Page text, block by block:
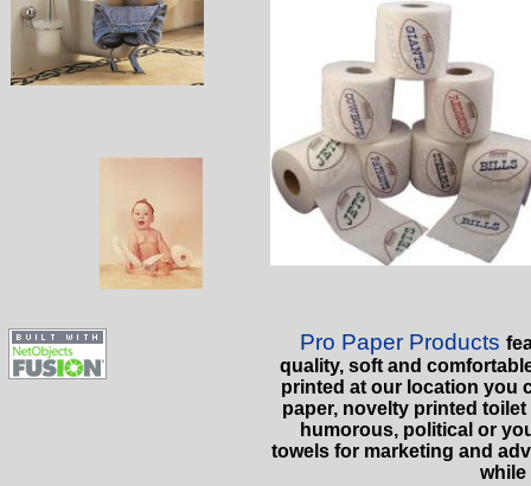
Pro Paper Products
quality, soft and
printed at our location you
paper, novelty printed
humorous, political or
towels for marketing and
while